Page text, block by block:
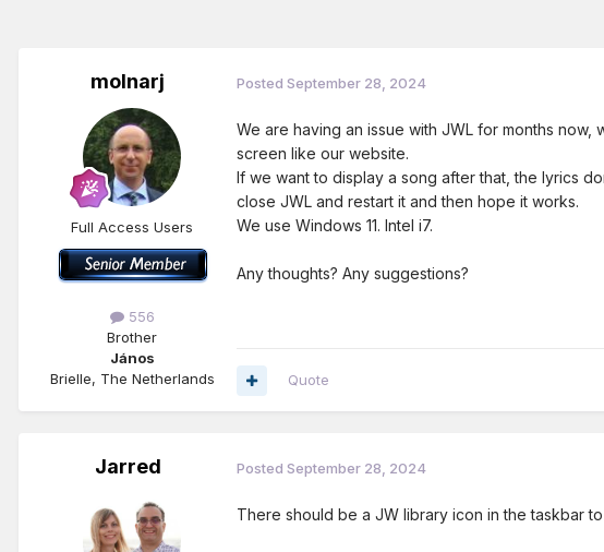
molnarj
Full Access Users
556
Brother
János
Brielle, The Netherlands
Posted September 28, 2024
We are having an issue with JWL for months
screen like our website.
If we want to display a song after that, the lyrics
close JWL and restart it and then hope it works.
We use Windows 11. Intel i7.
Any thoughts? Any suggestions?
Quote
Jarred Posted September 28, 2024
There should be a JW library icon in the taskbar